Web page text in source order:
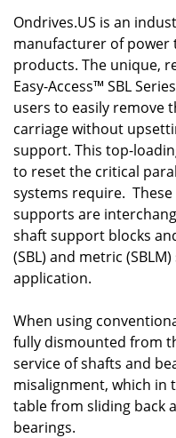
Ondrives.US is an
manufacturer of
products. The unique,
Easy-Access™ SBL
users to easily remove
carriage without
support. This top-
to reset the critical
systems require.
supports are
shaft support blocks
(SBL) and metric
application.
When using
fully dismounted from
service of shafts and
misalignment, which in
table from sliding back
bearings.